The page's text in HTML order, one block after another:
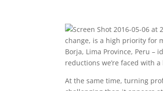
change, is a high priority for
Borja, Lima Province, Peru –
reductions we’re faced with
At the same time, turning